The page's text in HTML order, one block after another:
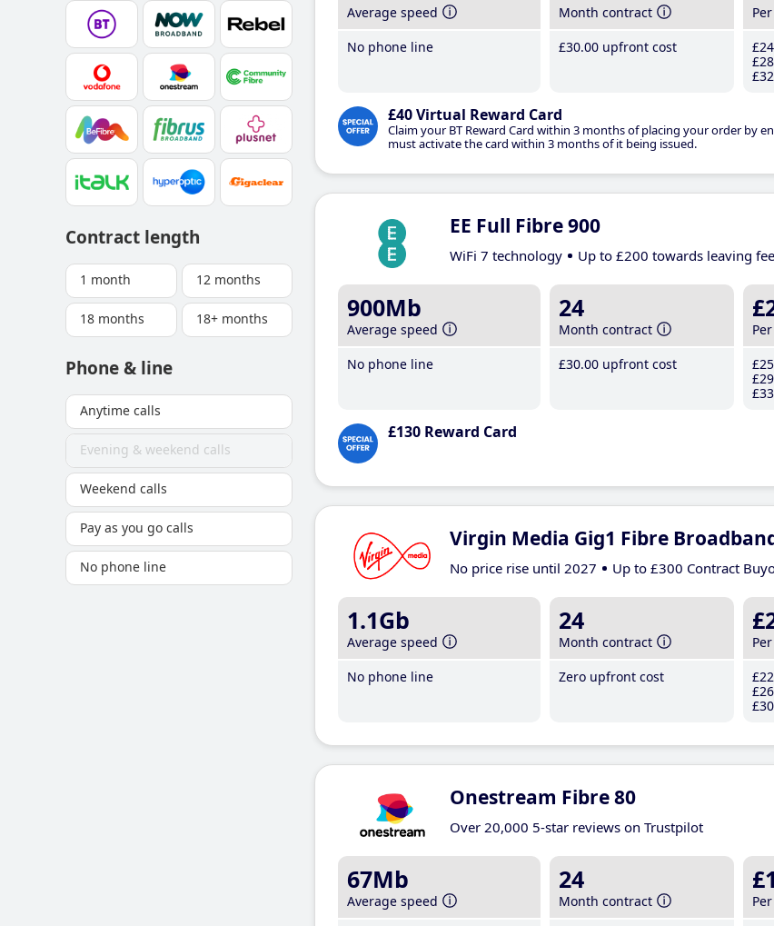
Contract length
1 month 12 months
18 months 18+ months
Phone & line
Anytime calls
Evening & weekend calls
Weekend calls
Pay as you go calls
No phone line
Average speed
No phone line
Month contract
£30.00 upfront cost
£24
£28
£32
£40 Virtual Reward Card
Claim your BT Reward Card within 3 months of placing your order by
must activate the card within 3 months of it being issued.
EE Full Fibre 900
WiFi 7 technology Up to £200 towards leaving
900Mb
Average speed
No phone line
24
Month contract
£30.00 upfront cost
£25
£29
£33
£130 Reward Card
Virgin Media Gig1 Fibre
No price rise until 2027 Up to £300 Contract
1.1Gb
Average speed
No phone line
24
Month contract
Zero upfront cost
£22
£26
£30
Onestream Fibre 80
Over 20,000 5-star reviews on Trustpilot
67Mb
Average speed
24
Month contract